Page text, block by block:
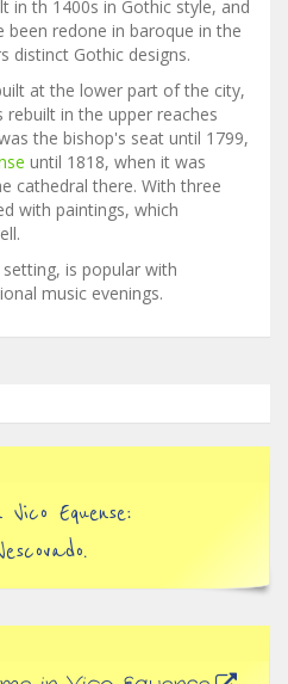
in th 1400s in Gothic style, and
redone in baroque in the
distinct Gothic designs.
at the lower part of the city,
in the upper reaches
the bishop's seat until 1799,
until 1818, when it was
cathedral there. With three
with paintings, which
is popular with
music evenings.
Vico Equense: